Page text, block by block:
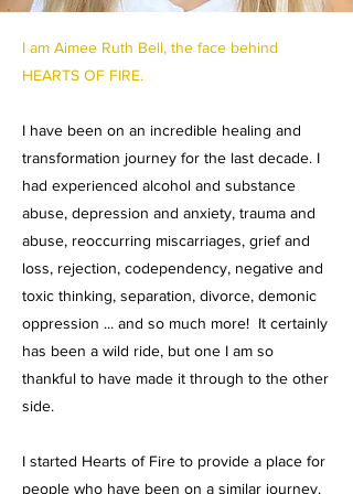
I am Aimee Ruth Bell, the face behind
HEARTS OF FIRE.
I have been on an incredible healing and
transformation journey for the last decade. I
had experienced alcohol and substance
abuse, depression and anxiety, trauma and
abuse, reoccurring miscarriages, grief and
loss, rejection, codependency, negative and
toxic thinking, separation, divorce, demonic
oppression ... and so much more! It certainly
has been a wild ride, but one I am so
thankful to have made it through to the other
side.
I started Hearts of Fire to provide a place for
people who have been on a similar journey.